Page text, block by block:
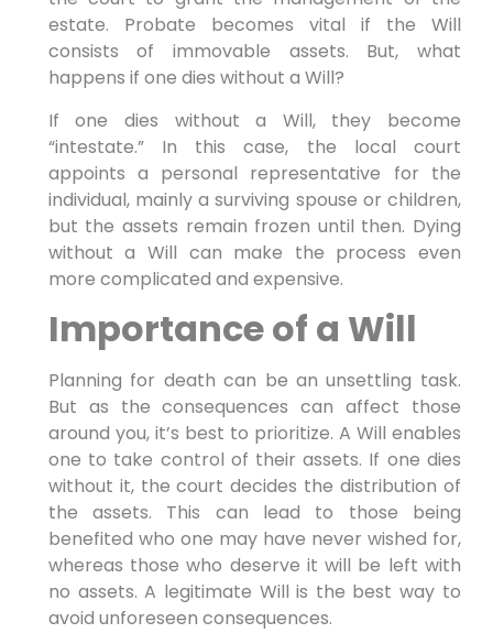
estate. Probate becomes vital if the Will
consists of immovable assets. But, what
happens if one dies without a Will?
If one dies without a Will, they become
“intestate.” In this case, the local court
appoints a personal representative for the
individual, mainly a surviving spouse or children,
but the assets remain frozen until then. Dying
without a Will can make the process even
more complicated and expensive.
Importance of a Will
Planning for death can be an unsettling task.
But as the consequences can affect those
around you, it’s best to prioritize. A Will enables
one to take control of their assets. If one dies
without it, the court decides the distribution of
the assets. This can lead to those being
benefited who one may have never wished for,
whereas those who deserve it will be left with
no assets. A legitimate Will is the best way to
avoid unforeseen consequences.